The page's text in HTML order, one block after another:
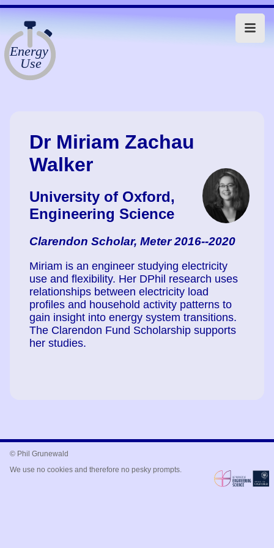
Dr Miriam Zachau
Walker
University of Oxford,
Engineering Science
Clarendon Scholar, Meter 2016--2020
Miriam is an engineer studying electricity
use and flexibility. Her DPhil research uses
relationships between electricity load
profiles and household activity patterns to
gain insight into energy system transitions.
The Clarendon Fund Scholarship supports
her studies.
© Phil Grunewald
We use no cookies and therefore no pesky prompts.